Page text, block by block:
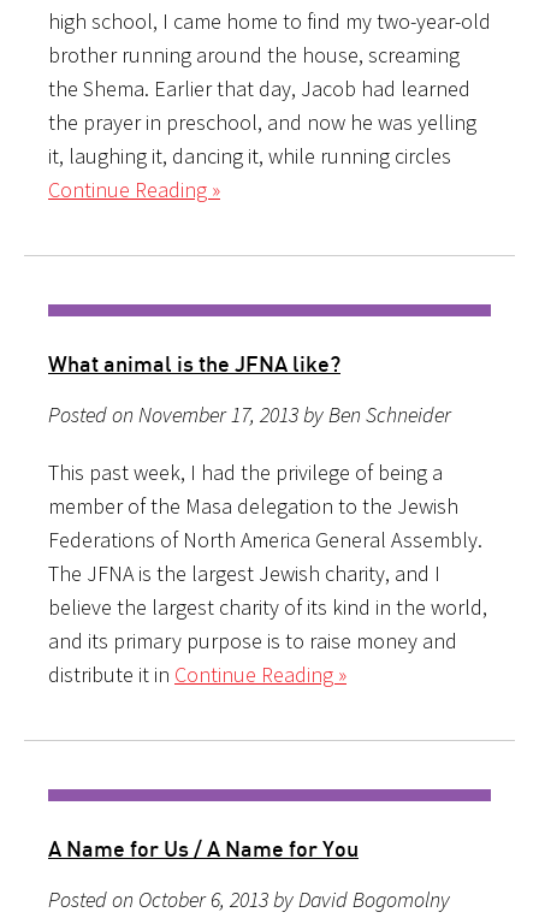
high school, I came home to find my two-year-old
brother running around the house, screaming
the Shema. Earlier that day, Jacob had learned
the prayer in preschool, and now he was yelling
it, laughing it, dancing it, while running circles
Continue Reading »
What animal is the JFNA like?
Posted on November 17, 2013 by Ben Schneider
This past week, I had the privilege of being a
member of the Masa delegation to the Jewish
Federations of North America General Assembly.
The JFNA is the largest Jewish charity, and I
believe the largest charity of its kind in the world,
and its primary purpose is to raise money and
distribute it in Continue Reading »
A Name for Us / A Name for You
Posted on October 6, 2013 by David Bogomolny